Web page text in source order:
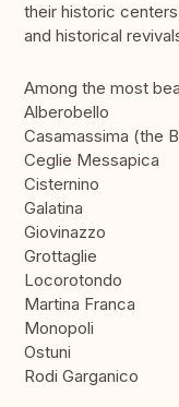
their historic
and historical
Among the most
Alberobello
Casamassima (the
Ceglie Messapica
Cisternino
Galatina
Giovinazzo
Grottaglie
Locorotondo
Martina Franca
Monopoli
Ostuni
Rodi Garganico